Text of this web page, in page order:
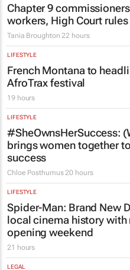
Chapter 9
workers, High Court rules
Tania Broughton 22 hours
LIFESTYLE
French Montana to
AfroTrax festival
19 hours
LIFESTYLE
#SheOwnsHerSuccess:
brings women together
success
Chloe Posthumus 20 hours
LIFESTYLE
Spider-Man: Brand New
local cinema history
opening weekend
21 hours
LEGAL